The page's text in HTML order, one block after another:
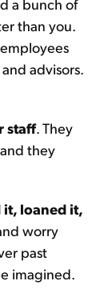
than you.
advisors.
staff. They
they
it, loaned it,
worry
past
imagined.